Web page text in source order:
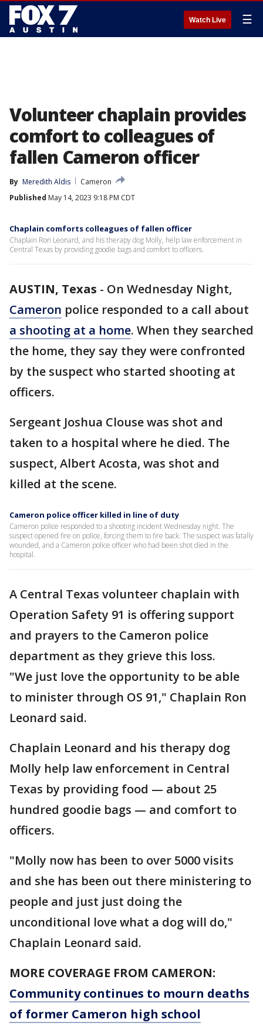
Watch Live ☰
Volunteer chaplain provides
comfort to colleagues of
fallen Cameron officer
By Meredith Aldis
Cameron
Published May 14, 2023 9:18 PM CDT
Chaplain comforts colleagues of fallen officer
Chaplain Ron Leonard, and his therapy dog Molly, help law enforcement in
Central Texas by providing goodie bags and comfort to officers.
AUSTIN, Texas - On Wednesday Night,
Cameron police responded to a call about
a shooting at a home. When they searched
the home, they say they were confronted
by the suspect who started shooting at
officers.
Sergeant Joshua Clouse was shot and
taken to a hospital where he died. The
suspect, Albert Acosta, was shot and
killed at the scene.
Cameron police officer killed in line of duty
Cameron police responded to a shooting incident Wednesday night. The
suspect opened fire on police, forcing them to fire back. The suspect was fatally
wounded, and a Cameron police officer who had been shot died in the
hospital.
A Central Texas volunteer chaplain with
Operation Safety 91 is offering support
and prayers to the Cameron police
department as they grieve this loss.
"We just love the opportunity to be able
to minister through OS 91," Chaplain Ron
Leonard said.
Chaplain Leonard and his therapy dog
Molly help law enforcement in Central
Texas by providing food — about 25
hundred goodie bags — and comfort to
officers.
"Molly now has been to over 5000 visits
and she has been out there ministering to
people and just just doing the
unconditional love what a dog will do,"
Chaplain Leonard said.
MORE COVERAGE FROM CAMERON:
Community continues to mourn deaths
of former Cameron high school